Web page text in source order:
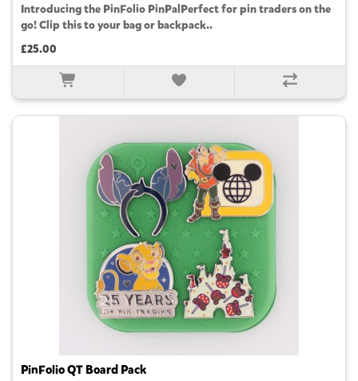
Introducing the PinFolio PinPalPerfect for pin traders on the
go! Clip this to your bag or backpack..
£25.00
PinFolio QT Board Pack